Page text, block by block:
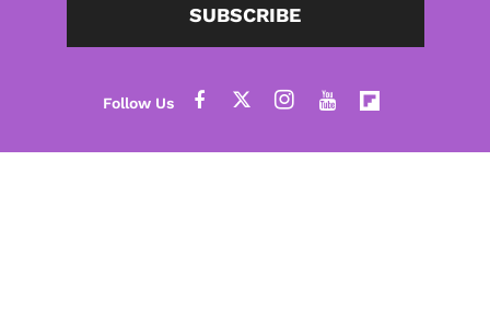
SUBSCRIBE